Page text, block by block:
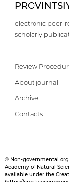
electronic peer-
scholarly
Review
About journal
Archive
Contacts
© Non-governmental
Academy of Natural
available under the